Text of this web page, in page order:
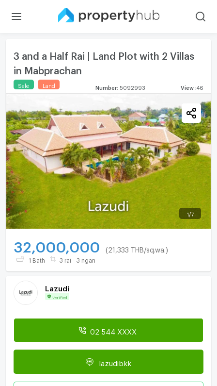
3 and a Half Rai | Land Plot with 2 Villas
in Mabprachan
Sale Land Number: 5092993 View 46
1 /7
32,000,000 (21,333 THB/sq.wa.)
1 Bath 3 rai - 3 ngan
Lazudi
Verified
02 544 XXXX
lazudibkk